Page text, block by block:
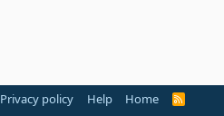
Privacy policy Help Home
R